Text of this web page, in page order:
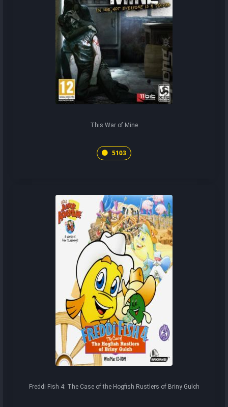
This War of Mine
5103
Freddi Fish 4: The Case of the Hogfish Rustlers of Briny Gulch